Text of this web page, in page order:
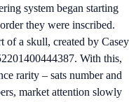
system began starting
they were inscribed.
of a skull, created by Casey
With this,
rarity – sats number and
market attention slowly